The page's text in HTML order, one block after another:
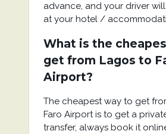
advance, and your driver
at your hotel /
What is the
get from Lagos to
Airport?
The cheapest way to get
Faro Airport is to get a
transfer, always book it